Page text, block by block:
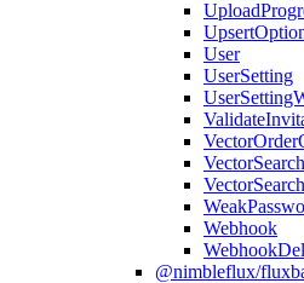
User
UserSetting
Webhook
@nimbleflux/